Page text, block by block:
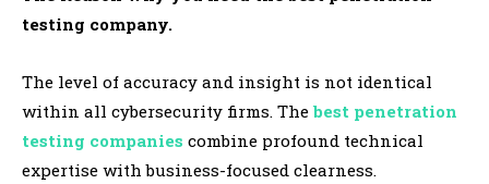
testing company.
The level of accuracy and insight is not identical
within all cybersecurity firms. Thebest penetration
testing companies combine profound technical
expertise with business-focused clearness.